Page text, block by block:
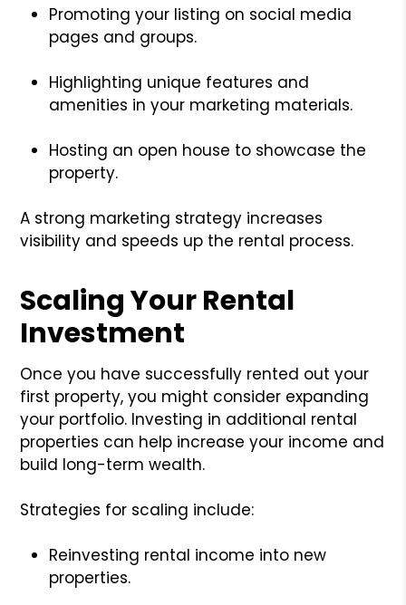
Promoting your listing on social media
pages and groups.
Highlighting unique features and
amenities in your marketing materials.
Hosting an open house to showcase the
property.
A strong marketing strategy increases
visibility and speeds up the rental process.
Scaling Your Rental
Investment
Once you have successfully rented out your
first property, you might consider expanding
your portfolio. Investing in additional rental
properties can help increase your income and
build long-term wealth.
Strategies for scaling include:
Reinvesting rental income into new
properties.